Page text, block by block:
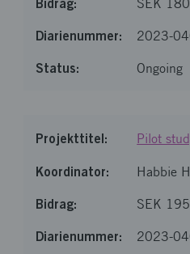
SEK
2023-
Ongoing
Pilot
Habbie
SEK
2023-